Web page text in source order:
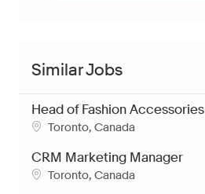
Similar Jobs
Head of Fashion Accessories
Location
Toronto, Canada
CRM Marketing Manager
Location
Toronto, Canada